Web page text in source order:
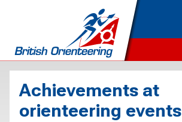
Achievements at
orienteering events